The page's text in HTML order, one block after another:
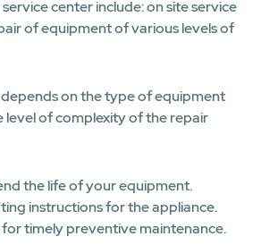
center include: on site service
of equipment of various levels of
on the type of equipment
level of complexity of the repair
the life of your equipment.
instructions for the appliance.
timely preventive maintenance.